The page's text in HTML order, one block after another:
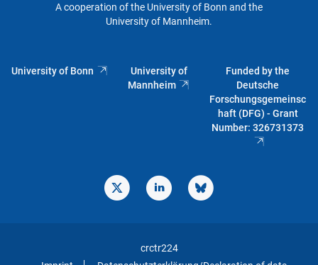
A cooperation of the University of Bonn and the
University of Mannheim.
University of Bonn
University of
Mannheim
Funded by the
Deutsche
Forschungsgemeinsc
haft (DFG) - Grant
Number: 326731373
crctr224